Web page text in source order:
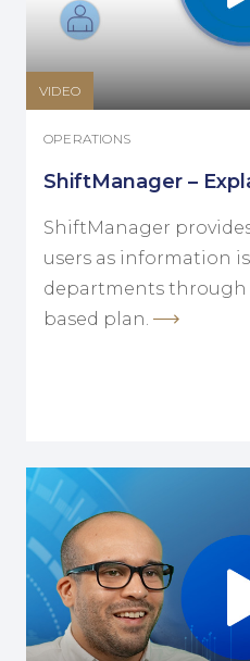
VIDEO
OPERATIONS
ShiftManager –
ShiftManager
users as information
departments
based plan.